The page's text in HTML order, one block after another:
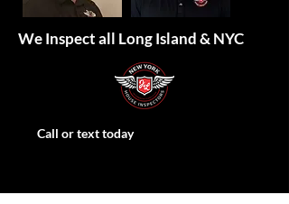
We Inspect all Long Island & NYC
Call or text today